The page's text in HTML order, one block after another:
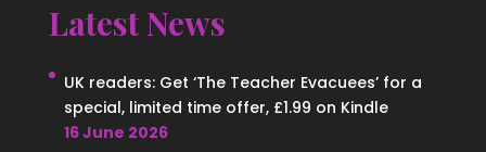
Latest News
UK readers: Get ‘The Teacher Evacuees’ for a
special, limited time offer, £1.99 on Kindle
16 June 2026